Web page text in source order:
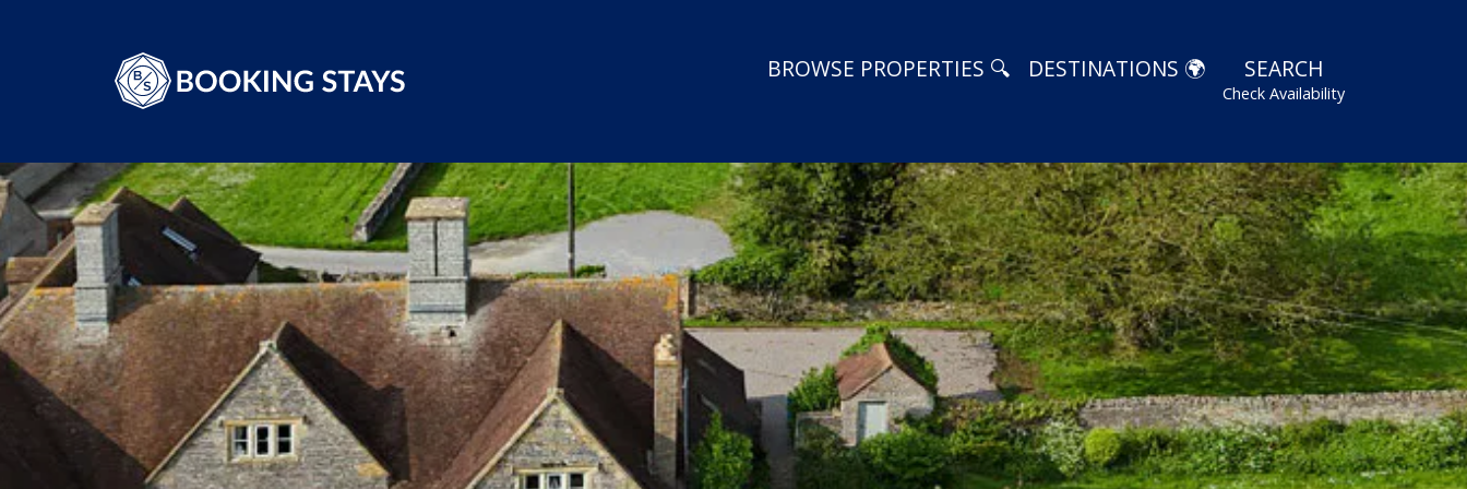
BROWSE PROPERTIES 🔍 DESTINATIONS 🌍 SEARCH
Check Availability